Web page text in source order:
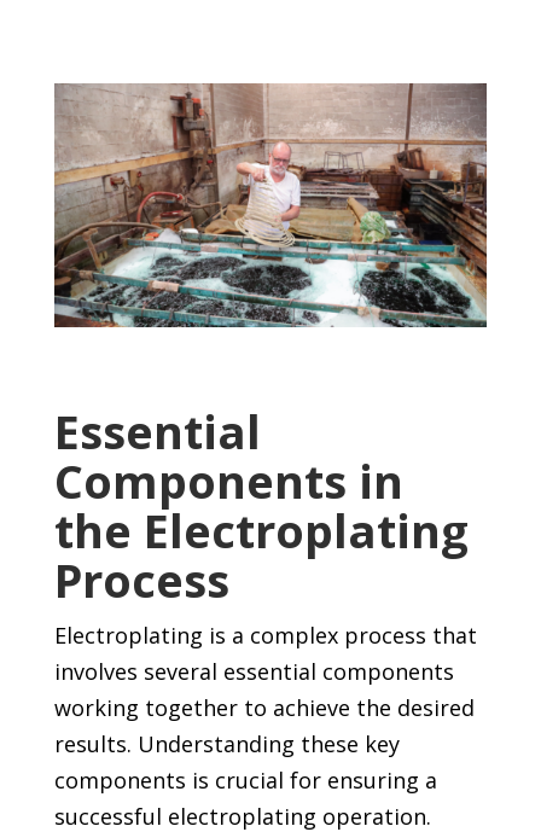
Essential
Components in
the Electroplating
Process
Electroplating is a complex process that
involves several essential components
working together to achieve the desired
results. Understanding these key
components is crucial for ensuring a
successful electroplating operation.